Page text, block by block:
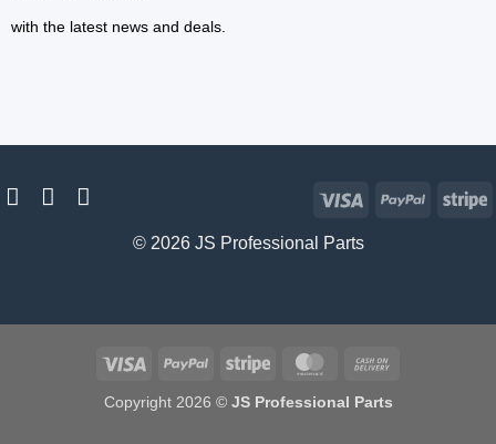
with the latest news and deals.
© 2026 JS Professional Parts
Visa PayPal
Visa PayPal Stripe MasterCard
Copyright 2026 © JS Professional Parts